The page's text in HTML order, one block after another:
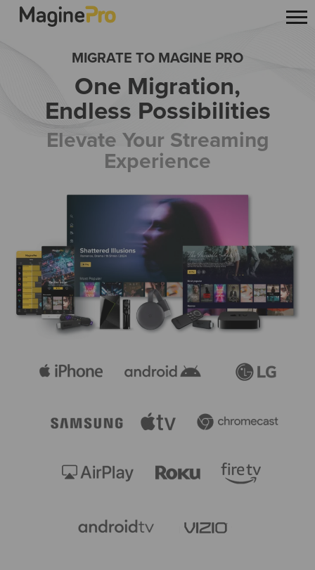
MIGRATE TO MAGINE PRO
One Migration,
Endless Possibilities
Elevate Your Streaming
Experience